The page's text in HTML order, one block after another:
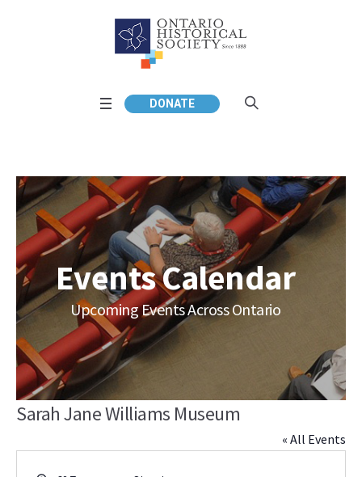
DONATE
Events Calendar
Upcoming Events Across Ontario
Sarah Jane Williams Museum
« All Events